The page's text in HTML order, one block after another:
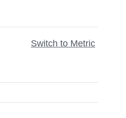
Switch to Metric